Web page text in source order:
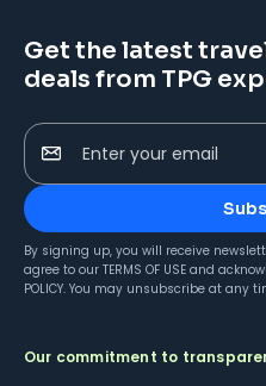
Get the latest
deals from TPG
Enter your email
By signing up, you will receive
agree to our TERMS OF USE and
POLICY. You may unsubscribe at any
Our commitment to